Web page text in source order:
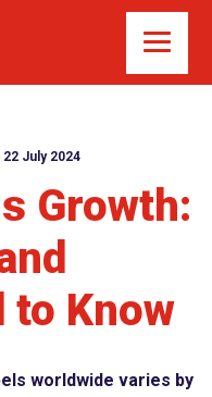
22 July 2024
Growth:
to Know
worldwide varies by